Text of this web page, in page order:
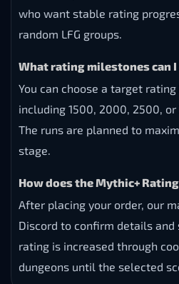
who want stable rating
random LFG groups.
What rating milestones can I
You can choose a target
including 1500, 2000, 2500,
The runs are planned to
stage.
How does the Mythic+
After placing your order, our
Discord to confirm details and
rating is increased through
dungeons until the selected